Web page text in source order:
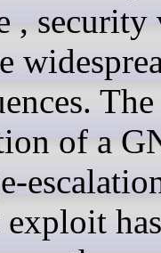
,
of a
exploit